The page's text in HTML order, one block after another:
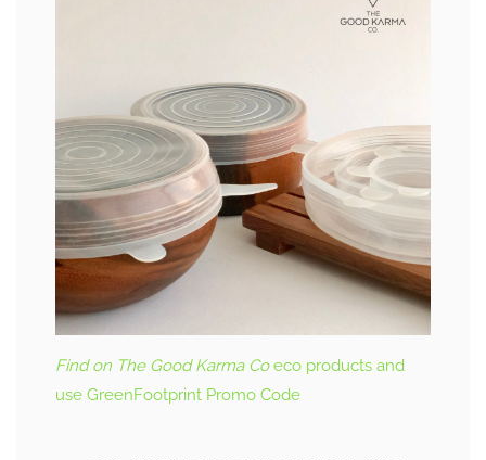
Find on The Good Karma Coeco products and
use GreenFootprint Promo Code